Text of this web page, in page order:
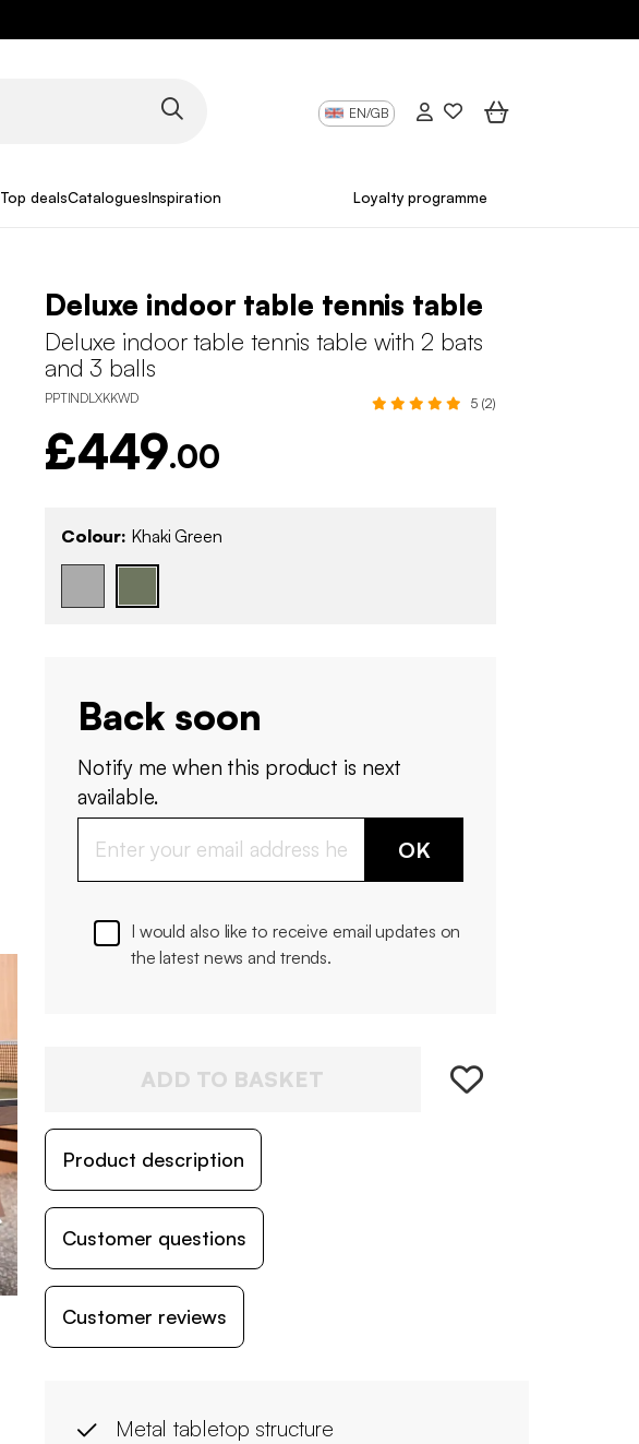
EN/GB
Top dealsCataloguesInspiration Loyalty programme
Deluxe indoor table tennis table
Deluxe indoor table tennis table with 2 bats
and 3 balls
PPTINDLXKKWD 5 (2)
£449.00
Colour: Khaki Green
Back soon
Notify me when this product is next
available.
OK
I would also like to receive email updates on
the latest news and trends.
ADD TO BASKET
Product description
Customer questions
Customer reviews
Metal tabletop structure